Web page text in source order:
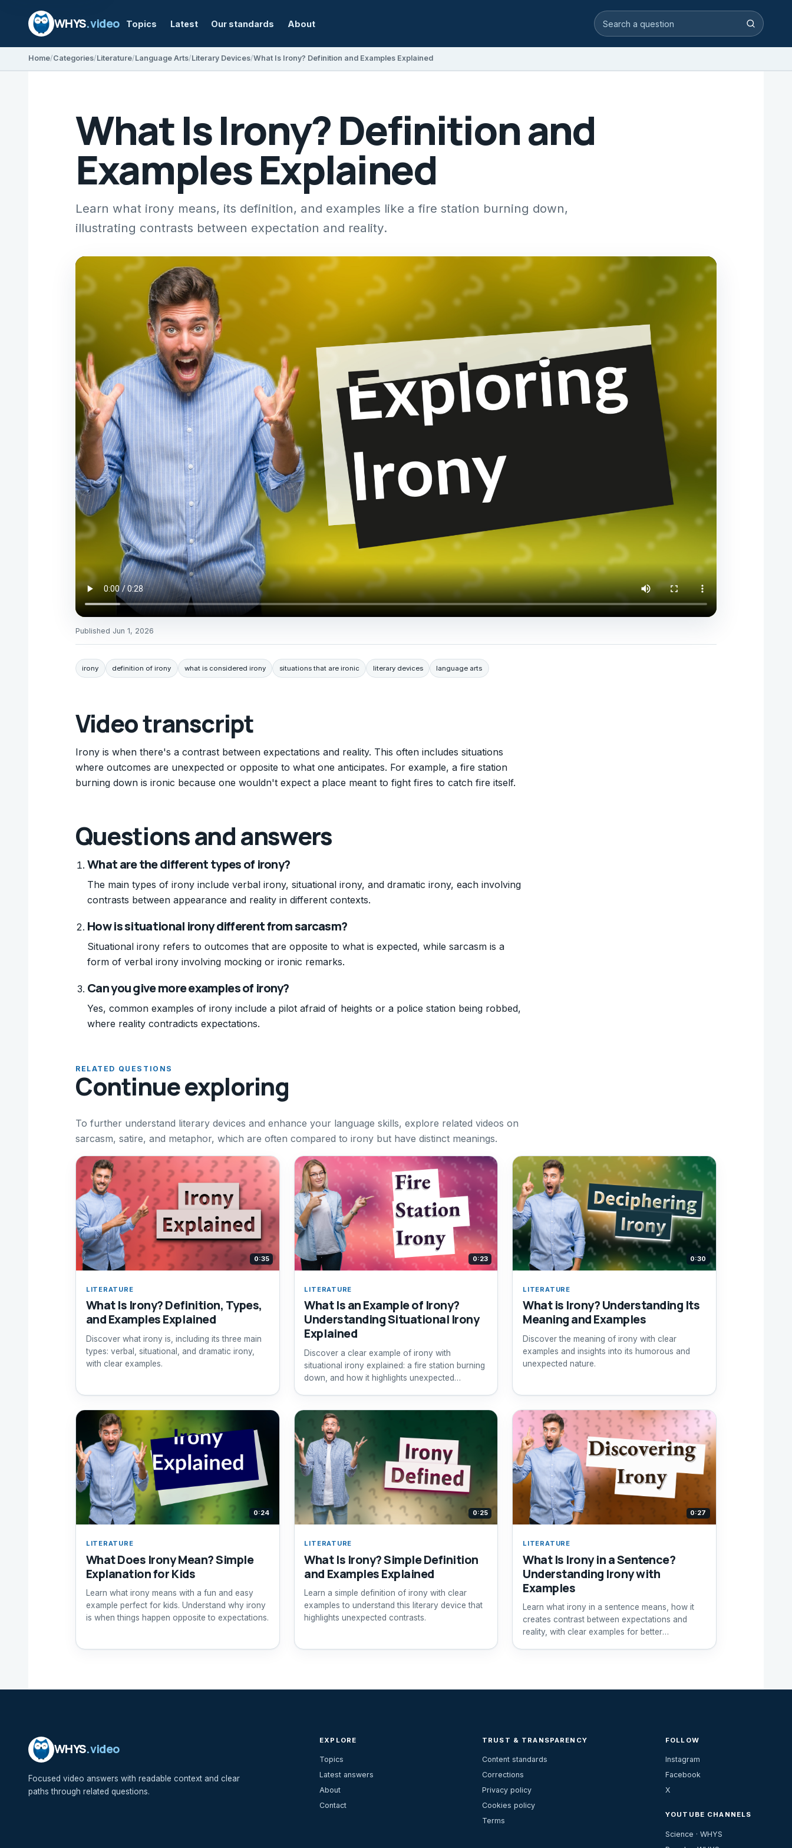
WHYS.video Topics Latest Our standards About Search video answers Search
Home Categories Literature Language Arts Literary Devices What Is Irony? Definition and Examples Explained
What Is Irony? Definition and
Examples Explained
Learn what irony means, its definition, and examples like a fire station burning down,
illustrating contrasts between expectation and reality.
Published Jun 1, 2026
irony definition of irony what is considered irony situations that are ironic literary devices language arts
Video transcript
Irony is when there's a contrast between expectations and reality. This often includes situations
where outcomes are unexpected or opposite to what one anticipates. For example, a fire station
burning down is ironic because one wouldn't expect a place meant to fight fires to catch fire itself.
Questions and answers
What are the different types of irony?
The main types of irony include verbal irony, situational irony, and dramatic irony, each involving
contrasts between appearance and reality in different contexts.
How is situational irony different from sarcasm?
Situational irony refers to outcomes that are opposite to what is expected, while sarcasm is a
form of verbal irony involving mocking or ironic remarks.
Can you give more examples of irony?
Yes, common examples of irony include a pilot afraid of heights or a police station being robbed,
where reality contradicts expectations.
RELATED QUESTIONS
Continue exploring
To further understand literary devices and enhance your language skills, explore related videos on
sarcasm, satire, and metaphor, which are often compared to irony but have distinct meanings.
0:35
LITERATURE
What Is Irony? Definition, Types,
and Examples Explained
Discover what irony is, including its three main
types: verbal, situational, and dramatic irony,
with clear examples.
0:23
LITERATURE
What Is an Example of Irony?
Understanding Situational Irony
Explained
Discover a clear example of irony with
situational irony explained: a fire station burning
down, and how it highlights unexpected
0:30
LITERATURE
What is Irony? Understanding Its
Meaning and Examples
Discover the meaning of irony with clear
examples and insights into its humorous and
unexpected nature.
0:24
LITERATURE
What Does Irony Mean? Simple
Explanation for Kids
Learn what irony means with a fun and easy
example perfect for kids. Understand why irony
is when things happen opposite to expectations.
0:25
LITERATURE
What Is Irony? Simple Definition
and Examples Explained
Learn a simple definition of irony with clear
examples to understand this literary device that
highlights unexpected contrasts.
0:27
LITERATURE
What Is Irony in a Sentence?
Understanding Irony with
Examples
Learn what irony in a sentence means, how it
creates contrast between expectations and
reality, with clear examples for better
WHYS.video
Focused video answers with readable context and clear
paths through related questions.
EXPLORE
Topics
Latest answers
About
Contact
TRUST & TRANSPARENCY
Content standards
Corrections
Privacy policy
Cookies policy
Terms
FOLLOW
Instagram
Facebook
X
YOUTUBE CHANNELS
Science · WHYS